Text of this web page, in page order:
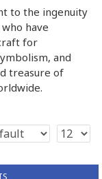
to the ingenuity
have
for
and
treasure of